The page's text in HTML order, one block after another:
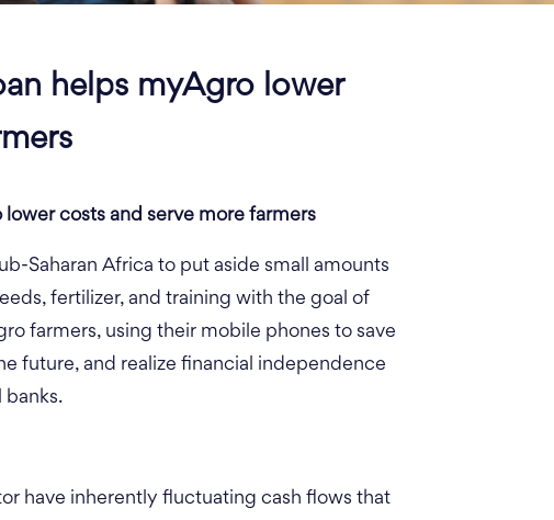
helps myAgro lower
costs and serve more farmers
Saharan Africa to put aside small amounts
fertilizer, and training with the goal of
farmers, using their mobile phones to save
future, and realize financial independence
have inherently fluctuating cash flows that